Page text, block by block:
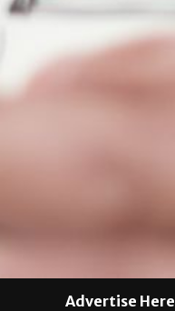
Advertise Here